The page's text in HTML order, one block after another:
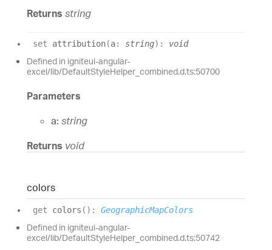
Returns string
set attribution(a: string) : void
Defined in igniteui-angular-
excel/lib/DefaultStyleHelper_combined.d.ts:50700
Parameters
a: string
Returns void
colors
get colors ( ) : GeographicMapColors
Defined in igniteui-angular-
excel/lib/DefaultStyleHelper_combined.d.ts:50742